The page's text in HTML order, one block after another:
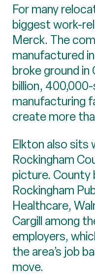
For many
biggest work-
Merck. The
manufactured
broke ground
billion,
manufacturing
create more
Elkton also sits
Rockingham
picture. County
Rockingham
Healthcare,
Cargill among
employers,
the area’s job
move.